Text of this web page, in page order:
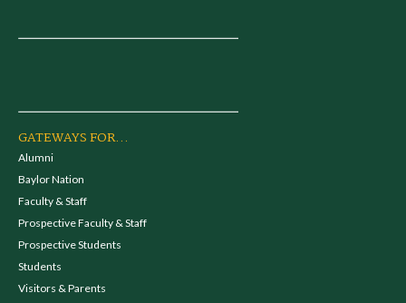
GATEWAYS FOR...
Alumni
Baylor Nation
Faculty & Staff
Prospective Faculty & Staff
Prospective Students
Students
Visitors & Parents